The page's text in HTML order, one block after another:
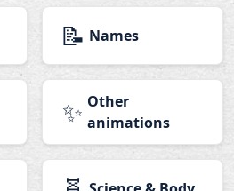
📝 Names
✨ Other
animations